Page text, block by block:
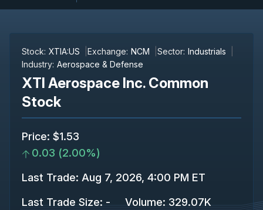
Stock: XTIA:US Exchange: NCM Sector: Industrials
Industry: Aerospace & Defense
XTI Aerospace Inc. Common
Stock
Price: $1.53
0.03 (2.00%)
Last Trade: Aug 7, 2026, 4:00 PM ET
Last Trade Size: - Volume: 329.07K